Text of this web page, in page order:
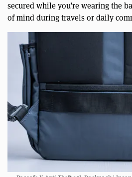
secured while you’re wearing the
of mind during travels or daily